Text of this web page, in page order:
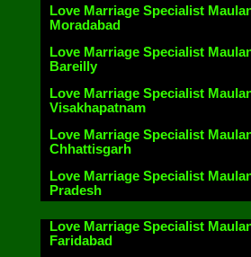
Love Marriage Specialist
Moradabad
Love Marriage Specialist
Bareilly
Love Marriage Specialist
Visakhapatnam
Love Marriage Specialist
Chhattisgarh
Love Marriage Specialist
Pradesh
Love Marriage Specialist
Faridabad